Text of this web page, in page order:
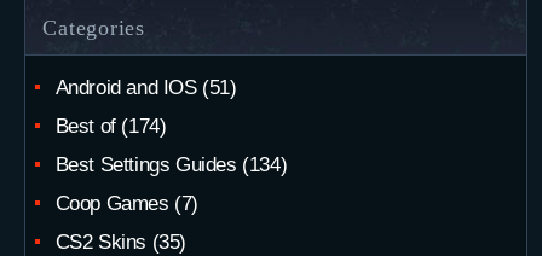
Categories
Android and IOS(51)
Best of(174)
Best Settings Guides (134)
Coop Games (7)
CS2 Skins (35)